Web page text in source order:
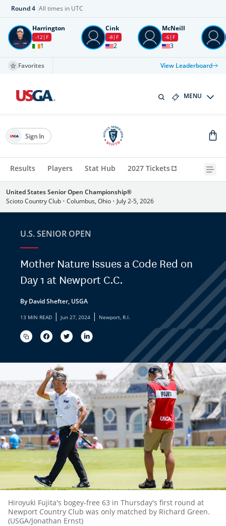
Round4 All times in UTC
Harrington
-12 F
1
Cink
-8 F
2
McNeill
-6 F
3
Favorites View Leaderboard
MENU
Results Players Stat Hub 2027 Tickets
Sign In
United States Senior Open Championship®
Scioto Country Club • Columbus, Ohio • July 2-5, 2026
U.S. SENIOR OPEN
Mother Nature Issues a Code Red on
Day 1 at Newport C.C.
By David Shefter, USGA
13 MIN READ | Jun 27, 2024 | Newport, R.I.
Hiroyuki Fujita's bogey-free 63 in Thursday's first round at
Newport Country Club was only matched by Richard Green.
(USGA/Jonathan Ernst)